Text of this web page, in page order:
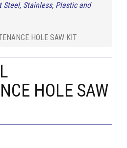
Steel, Stainless, Plastic and
HOLE SAW KIT
HOLE SAW